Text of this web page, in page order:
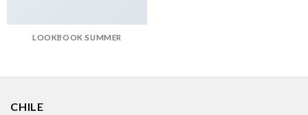
LOOKBOOK SUMMER
CHILE